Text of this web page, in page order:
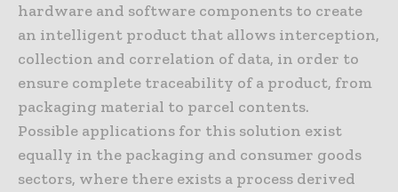
hardware and software components to create
an intelligent product that allows interception,
collection and correlation of data, in order to
ensure complete traceability of a product, from
packaging material to parcel contents.
Possible applications for this solution exist
equally in the packaging and consumer goods
sectors, where there exists a process derived